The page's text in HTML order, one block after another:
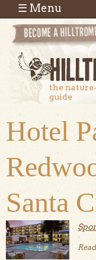
Skip to main content
the
guide
☰ Menu
Hotel
Santa